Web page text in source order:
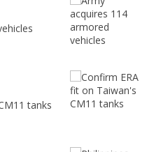
tanks